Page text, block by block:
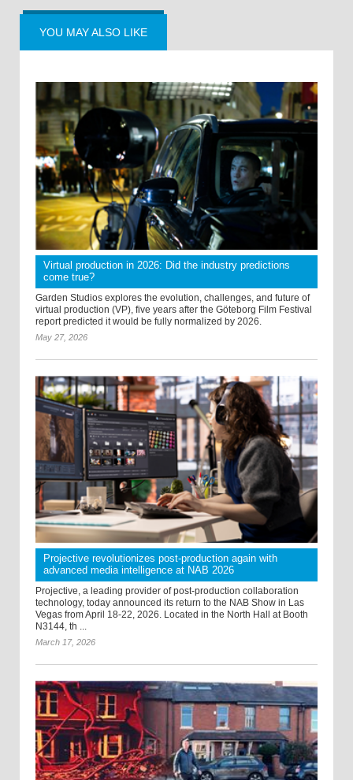
YOU MAY ALSO LIKE
Virtual production in 2026: Did the industry predictions
come true?
Garden Studios explores the evolution, challenges, and future of
virtual production (VP), five years after the Göteborg Film Festival
report predicted it would be fully normalized by 2026.
May 27, 2026
Projective revolutionizes post-production again with
advanced media intelligence at NAB 2026
Projective, a leading provider of post-production collaboration
technology, today announced its return to the NAB Show in Las
Vegas from April 18-22, 2026. Located in the North Hall at Booth
N3144, th ...
March 17, 2026